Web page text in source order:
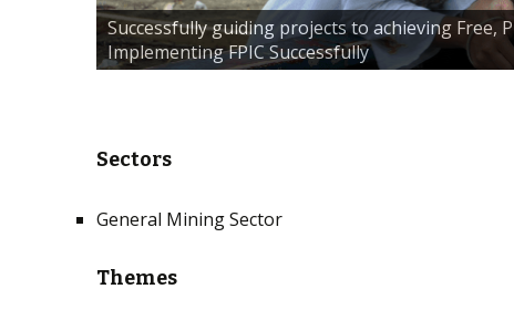
Successfully guiding projects to achieving Free,
Implementing FPIC Successfully
Sectors
General Mining Sector
Themes